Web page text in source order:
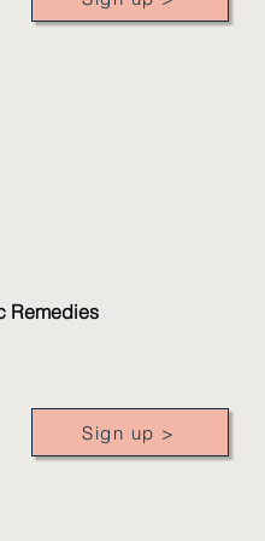
Remedies
Sign up >